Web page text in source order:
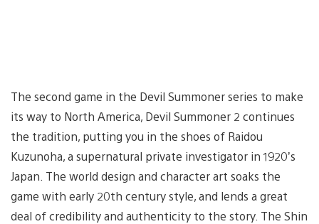
The second game in the Devil Summoner series to make
its way to North America, Devil Summoner 2 continues
the tradition, putting you in the shoes of Raidou
Kuzunoha, a supernatural private investigator in 1920’s
Japan. The world design and character art soaks the
game with early 20th century style, and lends a great
deal of credibility and authenticity to the story. The Shin